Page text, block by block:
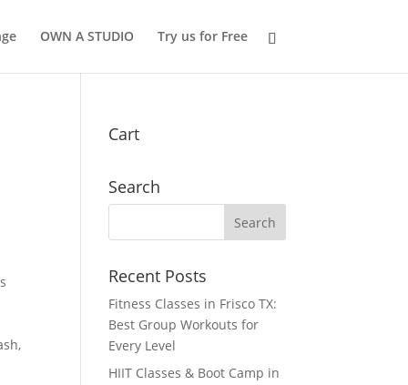
OWN A STUDIO Try us for Free
Cart
Search
Recent Posts
Fitness Classes in Frisco TX:
Best Group Workouts for
Every Level
HIIT Classes & Boot Camp in